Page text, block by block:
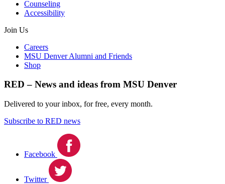
Counseling
Accessibility
Join Us
Careers
MSU Denver Alumni and Friends
Shop
RED – News and ideas from MSU Denver
Delivered to your inbox, for free, every month.
Subscribe to RED news
Facebook
Twitter